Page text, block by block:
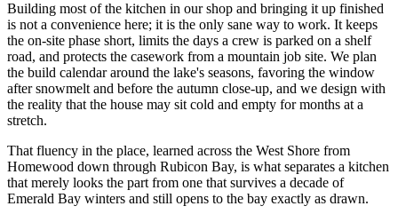
Building most of the kitchen in our shop and bringing it up finished
is not a convenience here; it is the only sane way to work. It keeps
the on-site phase short, limits the days a crew is parked on a shelf
road, and protects the casework from a mountain job site. We plan
the build calendar around the lake's seasons, favoring the window
after snowmelt and before the autumn close-up, and we design with
the reality that the house may sit cold and empty for months at a
stretch.
That fluency in the place, learned across the West Shore from
Homewood down through Rubicon Bay, is what separates a kitchen
that merely looks the part from one that survives a decade of
Emerald Bay winters and still opens to the bay exactly as drawn.